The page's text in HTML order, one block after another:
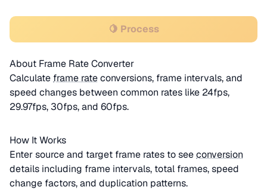
🍋 Process
About Frame Rate Converter
Calculate frame rateconversions, frame intervals, and
speed changes between common rates like 24fps,
29.97fps, 30fps, and 60fps.
How It Works
Enter source and target frame rates to seeconversion
details including frame intervals, total frames, speed
change factors, and duplication patterns.